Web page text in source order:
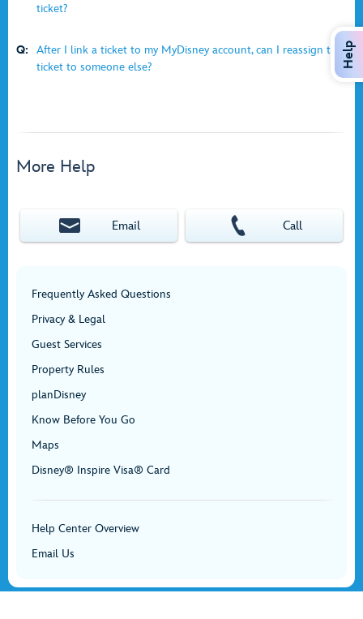
ticket?
Q:
After I link a ticket to my MyDisney account, can I reassign the
ticket to someone else?
More Help
Email Call
Frequently Asked Questions
Privacy & Legal
Guest Services
Property Rules
planDisney
Know Before You Go
Maps
Disney® Inspire Visa® Card
Help Center Overview
Email Us
Help